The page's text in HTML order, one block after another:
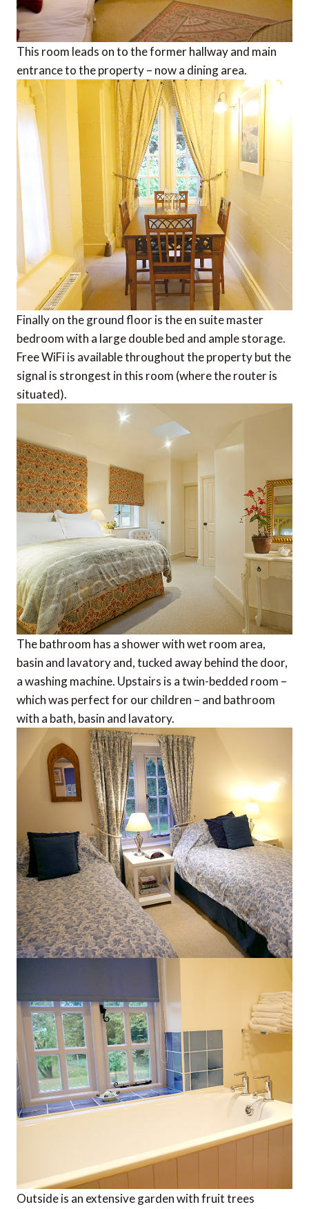
This room leads on to the former hallway and main
entrance to the property – now a dining area.
Finally on the ground floor is the en suite master
bedroom with a large double bed and ample storage.
Free WiFi is available throughout the property but the
signal is strongest in this room (where the router is
situated).
The bathroom has a shower with wet room area,
basin and lavatory and, tucked away behind the door,
a washing machine. Upstairs is a twin-bedded room –
which was perfect for our children – and bathroom
with a bath, basin and lavatory.
Outside is an extensive garden with fruit trees